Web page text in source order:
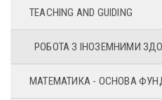
TEACHING AND GUIDING
РОБОТА З ІНОЗЕМНИМИ
МАТЕМАТИКА - ОСНОВА